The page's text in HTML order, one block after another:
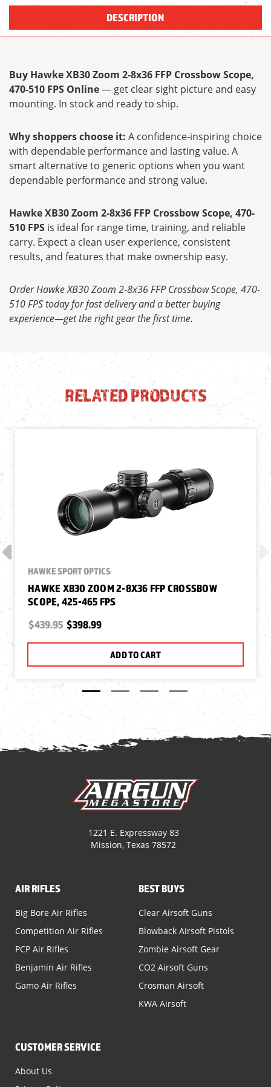
DESCRIPTION
Buy Hawke XB30 Zoom 2-8x36 FFP Crossbow Scope,
470-510 FPS Online— get clear sight picture and easy
mounting. In stock and ready to ship.
Why shoppers choose it: A confidence-inspiring choice
with dependable performance and lasting value. A
smart alternative to generic options when you want
dependable performance and strong value.
Hawke XB30 Zoom 2-8x36 FFP Crossbow Scope, 470-
510 FPS is ideal for range time, training, and reliable
carry. Expect a clean user experience, consistent
results, and features that make ownership easy.
Order Hawke XB30 Zoom 2-8x36 FFP Crossbow Scope, 470-
510 FPS today for fast delivery and a better buying
experience—get the right gear the first time.
RELATED PRODUCTS
HAWKE SPORT OPTICS
HAWKE XB30 ZOOM 2-8X36 FFP CROSSBOW
SCOPE, 425-465 FPS
$439.95 $398.99
ADD TO CART
1221 E. Expressway 83
Mission, Texas 78572
AIR RIFLES
Big Bore Air Rifles
Competition Air Rifles
PCP Air Rifles
Benjamin Air Rifles
Gamo Air Rifles
BEST BUYS
Clear Airsoft Guns
Blowback Airsoft Pistols
Zombie Airsoft Gear
CO2 Airsoft Guns
Crosman Airsoft
KWA Airsoft
CUSTOMER SERVICE
About Us